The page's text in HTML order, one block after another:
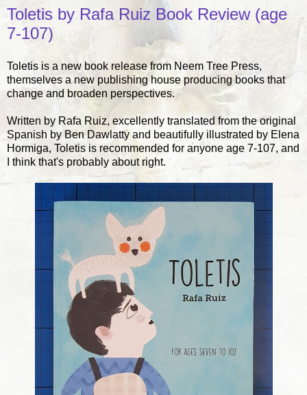
Toletis by Rafa Ruiz Book Review (age
7-107)
Toletis is a new book release from Neem Tree Press,
themselves a new publishing house producing books that
change and broaden perspectives.
Written by Rafa Ruiz, excellently translated from the original
Spanish by Ben Dawlatty and beautifully illustrated by Elena
Hormiga, Toletis is recommended for anyone age 7-107, and
I think that's probably about right.